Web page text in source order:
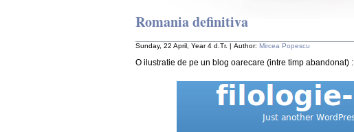
Romania definitiva
Sunday, 22 April, Year 4 d.Tr. | Author: Mircea Popescu
O ilustratie de pe un blog oarecare (intre timp abandonat) :